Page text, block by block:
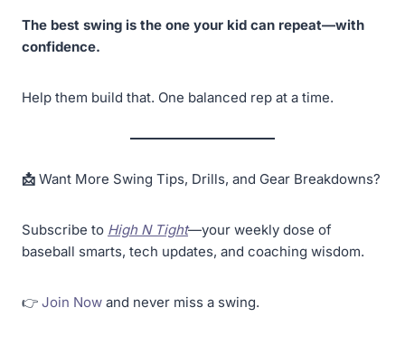
The best swing is the one your kid can repeat—with
confidence.
Help them build that. One balanced rep at a time.
📩 Want More Swing Tips, Drills, and Gear Breakdowns?
Subscribe to High N Tight—your weekly dose of
baseball smarts, tech updates, and coaching wisdom.
👉 Join Now and never miss a swing.